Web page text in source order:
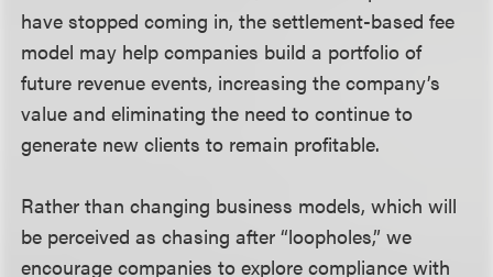
have stopped coming in, the settlement-based fee
model may help companies build a portfolio of
future revenue events, increasing the company’s
value and eliminating the need to continue to
generate new clients to remain profitable.
Rather than changing business models, which will
be perceived as chasing after “loopholes,” we
encourage companies to explore compliance with